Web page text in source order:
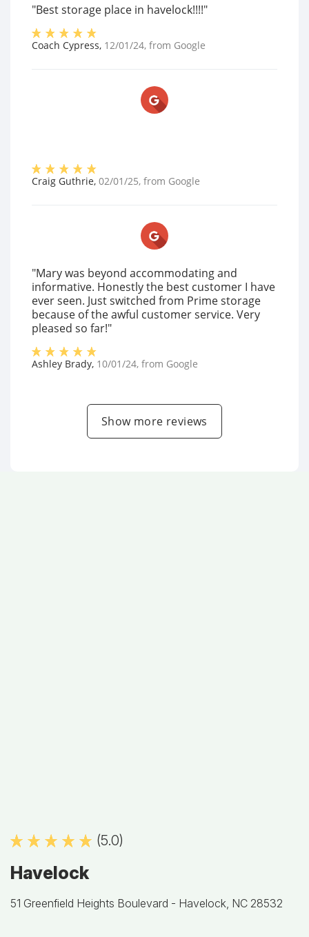
"Best storage place in havelock!!!!"
Coach Cypress, 12/01/24, from Google
Craig Guthrie, 02/01/25, from Google
"Mary was beyond accommodating and
informative. Honestly the best customer I have
ever seen. Just switched from Prime storage
because of the awful customer service. Very
pleased so far!"
Ashley Brady, 10/01/24, from Google
Show more reviews
(5.0)
Havelock
51 Greenfield Heights Boulevard - Havelock, NC 28532